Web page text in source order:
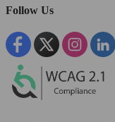
Follow Us